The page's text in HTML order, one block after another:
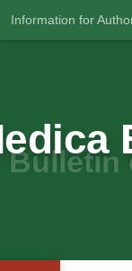
Information for
Bulletin